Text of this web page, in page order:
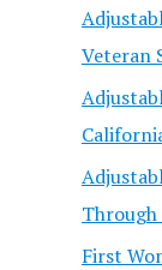
Veteran
First